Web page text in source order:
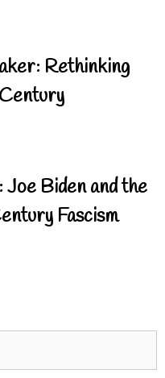
Rethinking
Biden and the
Fascism